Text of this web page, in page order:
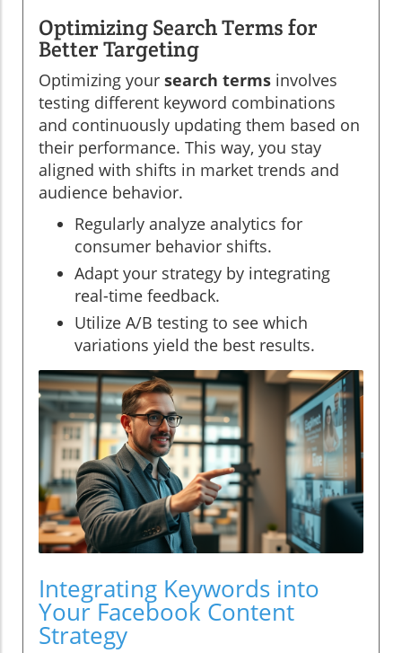
Optimizing Search Terms for
Better Targeting
Optimizing your search terms involves
testing different keyword combinations
and continuously updating them based on
their performance. This way, you stay
aligned with shifts in market trends and
audience behavior.
Regularly analyze analytics for
consumer behavior shifts.
Adapt your strategy by integrating
real-time feedback.
Utilize A/B testing to see which
variations yield the best results.
Integrating Keywords into
Your Facebook Content
Strategy